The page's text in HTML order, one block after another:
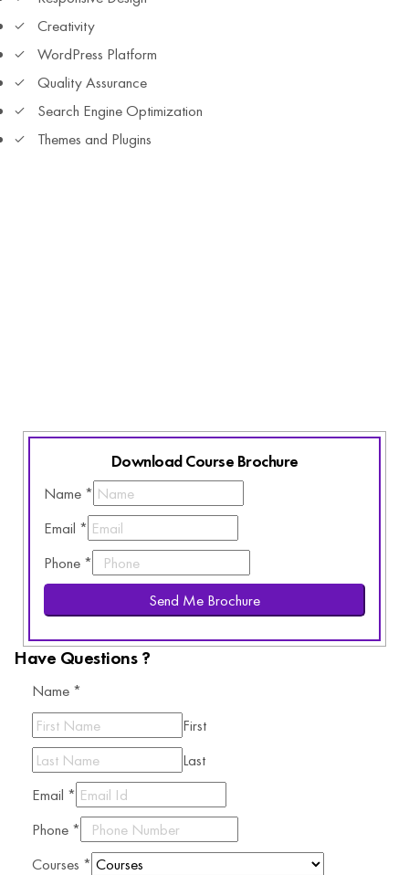
Creativity
WordPress Platform
Quality Assurance
Search Engine Optimization
Themes and Plugins
Download Course Brochure
Name *
Email *
Phone *
Send Me Brochure
Have Questions ?
Name *
First
Last
Email *
Phone *
Courses *